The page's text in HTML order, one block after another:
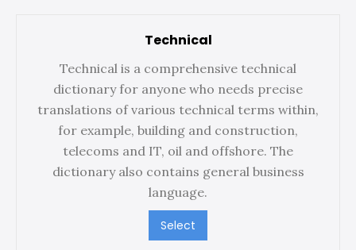
Technical
Technical is a comprehensive technical
dictionary for anyone who needs precise
translations of various technical terms within,
for example, building and construction,
telecoms and IT, oil and offshore. The
dictionary also contains general business
language.
Select